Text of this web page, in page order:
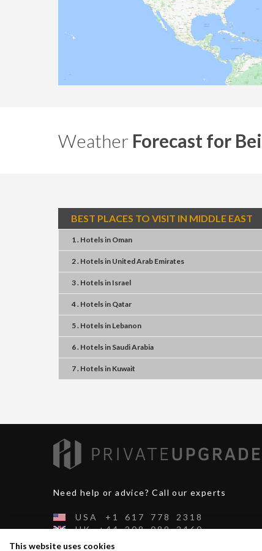
Weather Forecast for
BEST PLACES TO VISIT IN MIDDLE EAST
1 . Hotelsin Oman
2 . Hotelsin United Arab Emirates
3 . Hotelsin Israel
4 . Hotelsin Qatar
5 . Hotelsin Lebanon
6 . Hotelsin Saudi Arabia
7 . Hotelsin Kuwait
Need help or advice? Call our experts
USA +1 617 778
2318
UK +44 208 089 2460
+41
This website uses cookies